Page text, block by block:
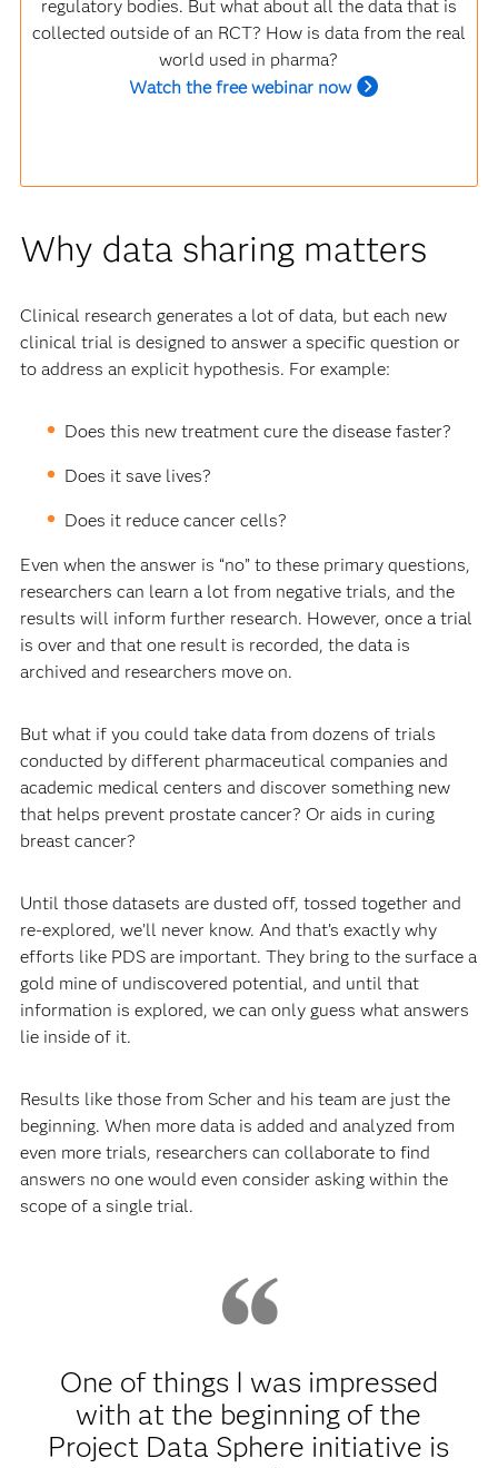
regulatory bodies. But what about all the data that is
collected outside of an RCT? How is data from the real
world used in pharma?
Watch the free webinar now
Why data sharing matters
Clinical research generates a lot of data, but each new
clinical trial is designed to answer a specific question or
to address an explicit hypothesis. For example:
Does this new treatment cure the disease faster?
Does it save lives?
Does it reduce cancer cells?
Even when the answer is “no” to these primary questions,
researchers can learn a lot from negative trials, and the
results will inform further research. However, once a trial
is over and that one result is recorded, the data is
archived and researchers move on.
But what if you could take data from dozens of trials
conducted by different pharmaceutical companies and
academic medical centers and discover something new
that helps prevent prostate cancer? Or aids in curing
breast cancer?
Until those datasets are dusted off, tossed together and
re-explored, we’ll never know. And that’s exactly why
efforts like PDS are important. They bring to the surface a
gold mine of undiscovered potential, and until that
information is explored, we can only guess what answers
lie inside of it.
Results like those from Scher and his team are just the
beginning. When more data is added and analyzed from
even more trials, researchers can collaborate to find
answers no one would even consider asking within the
scope of a single trial.
One of things I was impressed
with at the beginning of the
Project Data Sphere initiative is